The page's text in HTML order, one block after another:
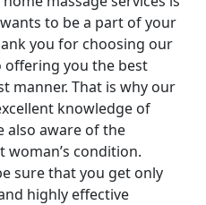
to be a part of your
you for choosing our
offering you the best
manner. That is why our
knowledge of
also aware of the
condition.
sure that you get only
highly effective